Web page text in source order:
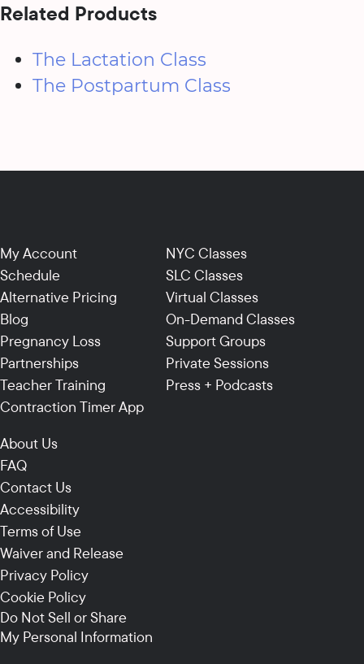
Related Products
The Lactation Class
The Postpartum Class
My Account
Schedule
Alternative Pricing
Blog
Pregnancy Loss
Partnerships
Teacher Training
Contraction Timer App
NYC Classes
SLC Classes
Virtual Classes
On-Demand Classes
Support Groups
Private Sessions
Press + Podcasts
About Us
FAQ
Contact Us
Accessibility
Terms of Use
Waiver and Release
Privacy Policy
Cookie Policy
Do Not Sell or Share
My Personal Information